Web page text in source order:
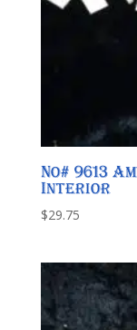
No# 9613
Interior
$29.75